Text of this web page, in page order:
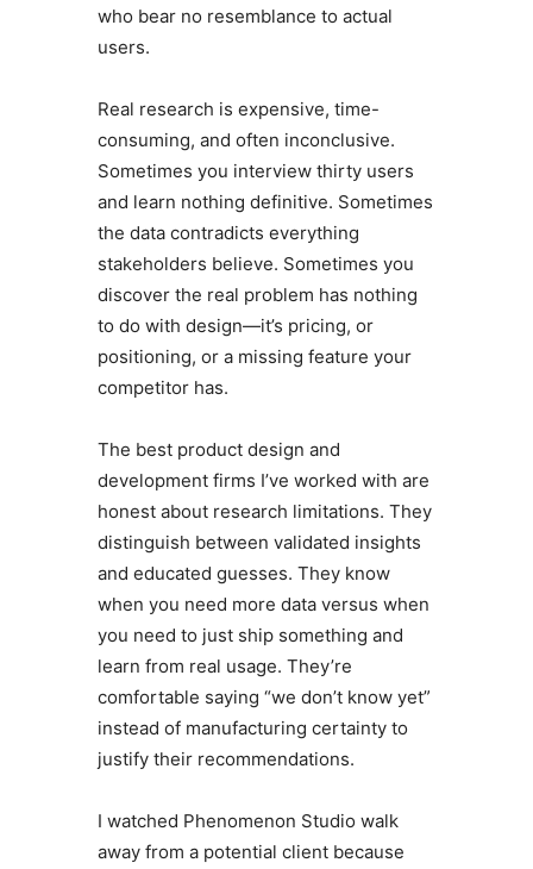
who bear no resemblance to actual
users.
Real research is expensive, time-
consuming, and often inconclusive.
Sometimes you interview thirty users
and learn nothing definitive. Sometimes
the data contradicts everything
stakeholders believe. Sometimes you
discover the real problem has nothing
to do with design—it’s pricing, or
positioning, or a missing feature your
competitor has.
The best product design and
development firms I’ve worked with are
honest about research limitations. They
distinguish between validated insights
and educated guesses. They know
when you need more data versus when
you need to just ship something and
learn from real usage. They’re
comfortable saying “we don’t know yet”
instead of manufacturing certainty to
justify their recommendations.
I watched Phenomenon Studio walk
away from a potential client because